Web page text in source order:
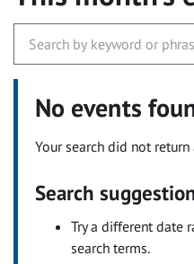
No events
Your search did not return
Search
Try a different date
search terms.